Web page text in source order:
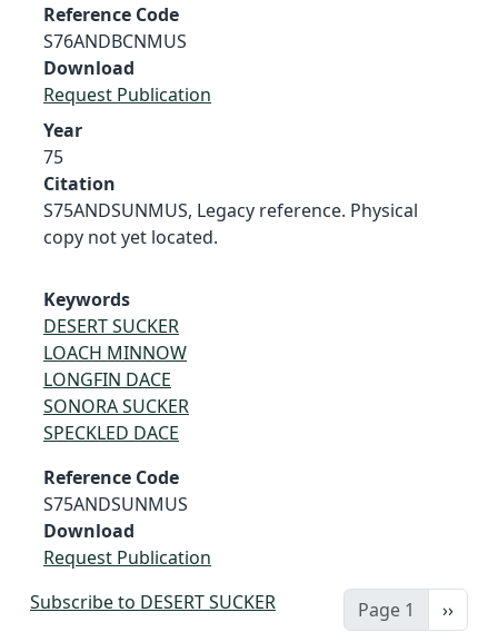
Reference Code
S76ANDBCNMUS
Download
Request Publication
Year
75
Citation
S75ANDSUNMUS, Legacy reference. Physical
copy not yet located.
Keywords
DESERT SUCKER
LOACH MINNOW
LONGFIN DACE
SONORA SUCKER
SPECKLED DACE
Reference Code
S75ANDSUNMUS
Download
Request Publication
Page 1 Next
››
Subscribe to DESERT SUCKER